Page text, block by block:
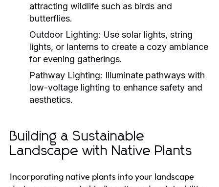
attracting wildlife such as birds and
butterflies.
Outdoor Lighting: Use solar lights, string
lights, or lanterns to create a cozy ambiance
for evening gatherings.
Pathway Lighting: Illuminate pathways with
low-voltage lighting to enhance safety and
aesthetics.
Building a Sustainable
Landscape with Native Plants
Incorporating native plants into your landscape